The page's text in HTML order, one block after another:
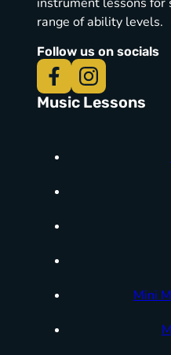
range of ability levels.
Follow us on socials
Music Lessons
Mini